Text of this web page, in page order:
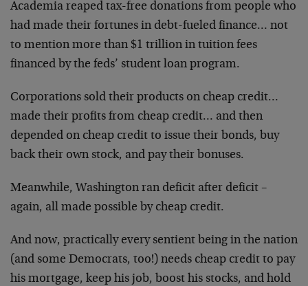
Academia reaped tax-free donations from people who
had made their fortunes in debt-fueled finance… not
to mention more than $1 trillion in tuition fees
financed by the feds’ student loan program.
Corporations sold their products on cheap credit…
made their profits from cheap credit… and then
depended on cheap credit to issue their bonds, buy
back their own stock, and pay their bonuses.
Meanwhile, Washington ran deficit after deficit –
again, all made possible by cheap credit.
And now, practically every sentient being in the nation
(and some Democrats, too!) needs cheap credit to pay
his mortgage, keep his job, boost his stocks, and hold